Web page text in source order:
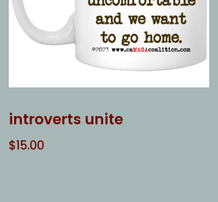
introverts unite
$15.00